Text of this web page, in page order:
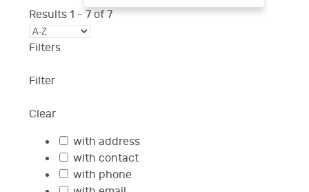
Results 1 - 7of7
Filters
Filter
Clear
with address
with contact
with phone